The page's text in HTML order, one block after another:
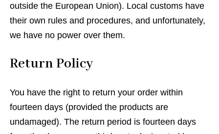
outside the European Union). Local customs have
their own rules and procedures, and unfortunately,
we have no power over them.
Return Policy
You have the right to return your order within
fourteen days (provided the products are
undamaged). The return period is fourteen days